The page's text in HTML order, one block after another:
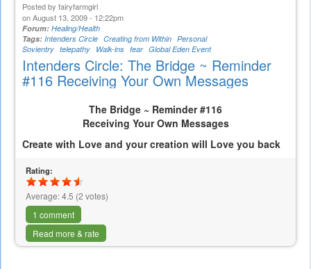
Posted by fairyfarmgirl
on August 13, 2009 - 12:22pm
Forum: Healing/Health
Tags: Intenders Circle Creating from Within Personal
Sovientry telepathy Walk-ins fear Global Eden Event
Intenders Circle: The Bridge ~ Reminder
#116 Receiving Your Own Messages
The Bridge ~ Reminder #116
Receiving Your Own Messages
Create with Love and your creation will Love you back
Rating:
Average:4.5 (2 votes)
1 comment
Read more & rate